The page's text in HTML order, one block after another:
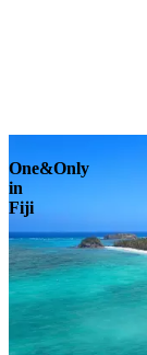
One&Only
in
Fiji